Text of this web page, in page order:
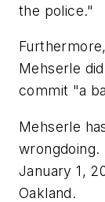
the police."
Mehserle
commit "a
Mehserle
January 1,
Oakland.